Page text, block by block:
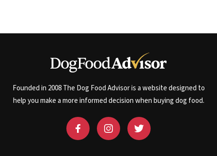
Founded in 2008 The Dog Food Advisor is a website designed to
help you make a more informed decision when buying dog food.